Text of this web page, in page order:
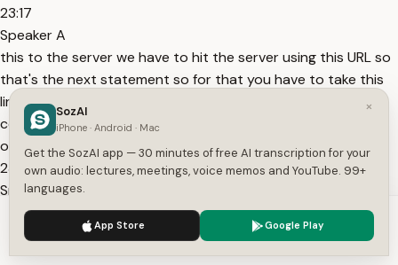
23:17
Speaker A
this to the server we have to hit the server using this URL so
that's the next statement so for that you have to take this
link URL dot there is a method called open connection open
connection so what this method will do is this method will
open connection to the server okay this connection
23:44
Speaker A
will this method will open connection to the server once you
open connection to the server this will return a connection
object a connection object so what we need to do is we
We use cookies to enhance your experience.
×
SozAI
iPhone · Android · Mac
Get the SozAI app — 30 minutes of free AI transcription for your
own audio: lectures, meetings, voice memos and YouTube. 99+
languages.
App Store Google Play